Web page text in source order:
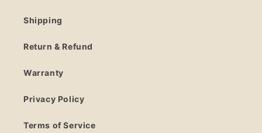
Shipping
Return & Refund
Warranty
Privacy Policy
Terms of Service